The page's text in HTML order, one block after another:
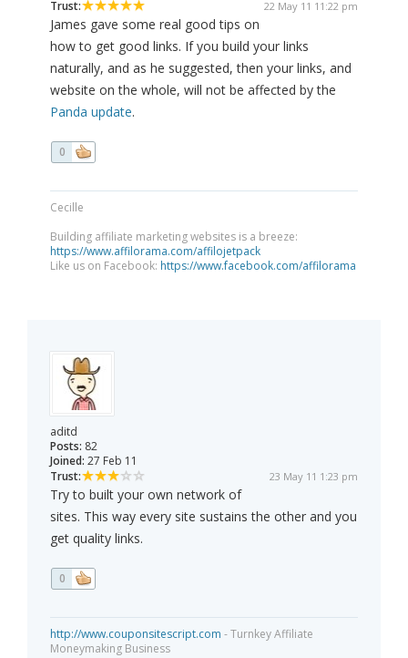
Trust: 22 May 11 11:22 pm
James gave some real good tips on
how to get good links. If you build your links
naturally, and as he suggested, then your links, and
website on the whole, will not be affected by the
Panda update.
0
Cecille
Building affiliate marketing websites is a breeze:
https://www.affilorama.com/affilojetpack
Like us on Facebook: https://www.facebook.com/affilorama
aditd
Posts: 82
Joined: 27 Feb 11
Trust:
23 May 11 1:23 pm
Try to built your own network of
sites. This way every site sustains the other and you
get quality links.
0
http://www.couponsitescript.com - Turnkey Affiliate
Moneymaking Business